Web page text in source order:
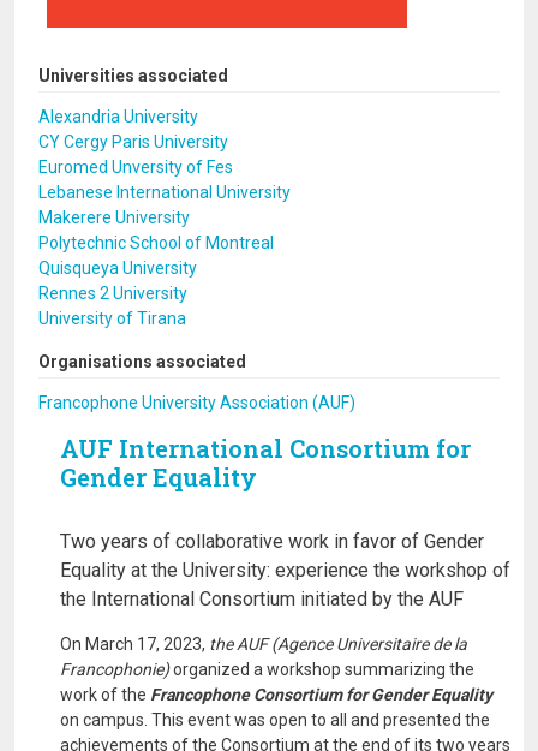
Universities associated
Alexandria University
CY Cergy Paris University
Euromed Unversity of Fes
Lebanese International University
Makerere University
Polytechnic School of Montreal
Quisqueya University
Rennes 2 University
University of Tirana
Organisations associated
Francophone University Association (AUF)
AUF International Consortium for
Gender Equality
Two years of collaborative work in favor of Gender
Equality at the University: experience the workshop of
the International Consortium initiated by the AUF
On March 17, 2023, the AUF (Agence Universitaire de la
Francophonie)organized a workshop summarizing the
work of the Francophone Consortium for Gender Equality
on campus. This event was open to all and presented the
achievements of the Consortium at the end of its two years